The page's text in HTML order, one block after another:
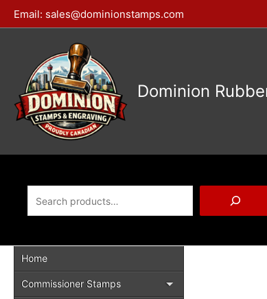
Skip
to
Email: sales@dominionstamps.com
Dominion
Home
Commissioner Stamps